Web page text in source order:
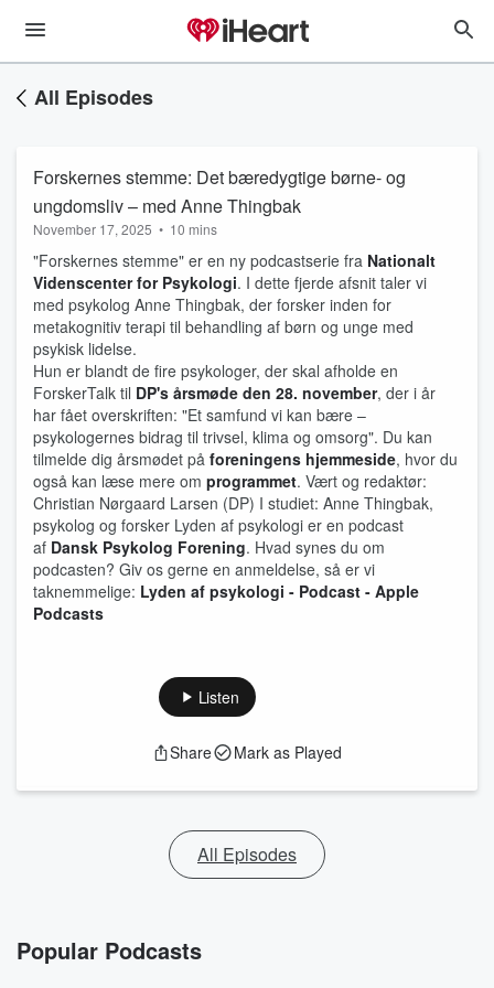
All Episodes
Forskernes stemme: Det bæredygtige børne- og
ungdomsliv – med Anne Thingbak
November 17, 2025 • 10 mins
"Forskernes stemme" er en ny podcastserie fra Nationalt
Videnscenter for Psykologi. I dette fjerde afsnit taler vi
med psykolog Anne Thingbak, der forsker inden for
metakognitiv terapi til behandling af børn og unge med
psykisk lidelse.
Hun er blandt de fire psykologer, der skal afholde en
ForskerTalk til DP's årsmøde den 28. november, der i år
har fået overskriften: "Et samfund vi kan bære –
psykologernes bidrag til trivsel, klima og omsorg". Du kan
tilmelde dig årsmødet på foreningens hjemmeside, hvor du
også kan læse mere om programmet. Vært og redaktør:
Christian Nørgaard Larsen (DP) I studiet: Anne Thingbak,
psykolog og forsker Lyden af psykologi er en podcast
af Dansk Psykolog Forening. Hvad synes du om
podcasten? Giv os gerne en anmeldelse, så er vi
taknemmelige: Lyden af psykologi - Podcast - Apple
Podcasts
Listen
Share Mark as Played
All Episodes
Popular Podcasts